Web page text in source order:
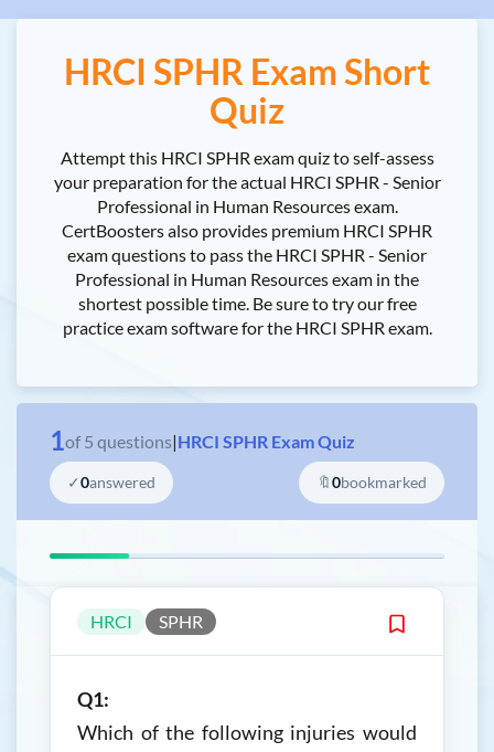
HRCI SPHR Exam Short
Quiz
Attempt this HRCI SPHR exam quiz to self-assess
your preparation for the actual HRCI SPHR - Senior
Professional in Human Resources exam.
CertBoosters also provides premium HRCI SPHR
exam questions to pass the HRCI SPHR - Senior
Professional in Human Resources exam in the
shortest possible time. Be sure to try our free
practice exam software for the HRCI SPHR exam.
1of 5 questions|HRCI SPHR Exam Quiz
✓0answered 🔖0bookmarked
HRCI SPHR
Q1:
Which of the following injuries would